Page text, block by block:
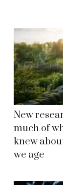
New
much of
knew
we age